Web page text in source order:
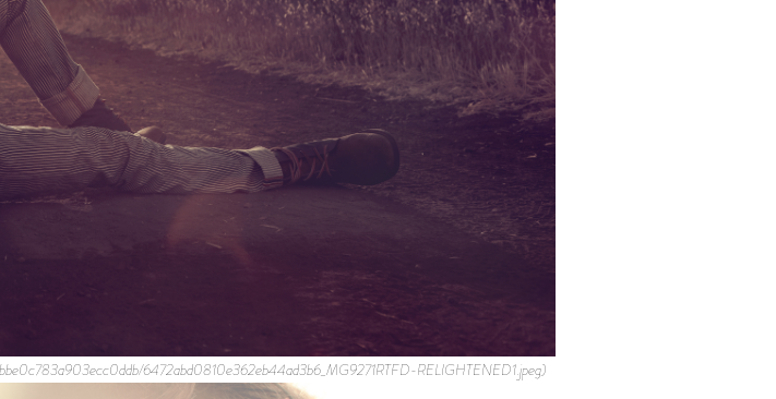
6472abd0810e362eb44ad3b6_MG9271RTFD-RELIGHTENED1.jpeg)